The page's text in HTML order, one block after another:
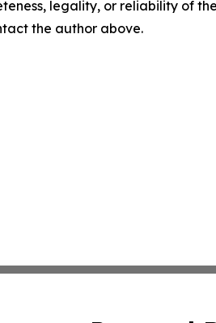
legality, or reliability of
the author above.